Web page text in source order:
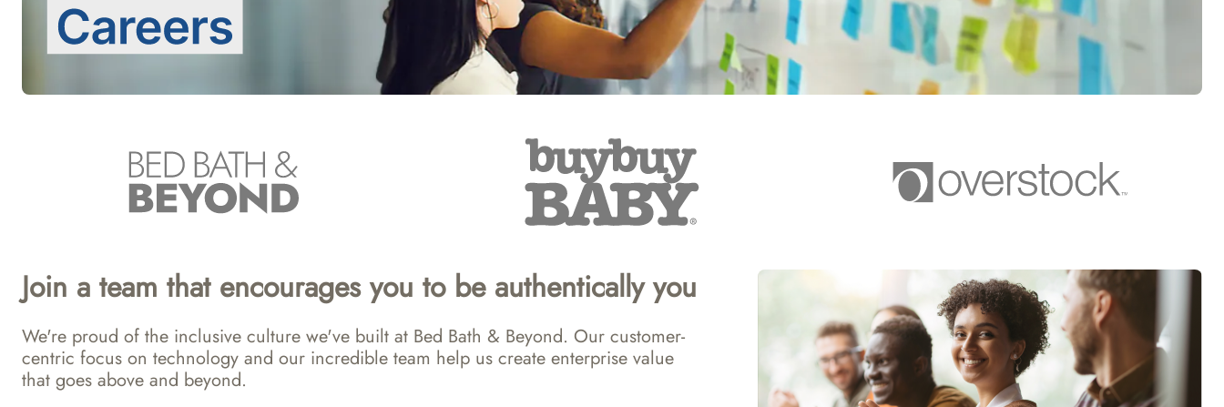
Join a team that encourages you to be authentically you
We're proud of the inclusive culture we've built at Bed Bath & Beyond. Our customer-
centric focus on technology and our incredible team help us create enterprise value
that goes above and beyond.